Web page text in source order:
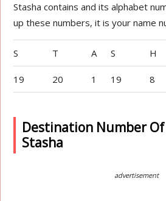
Stasha contains and its alphabet
up these numbers, it is your name
S T A S H
19 20 1 19 8
Destination Number
Stasha
advertisement